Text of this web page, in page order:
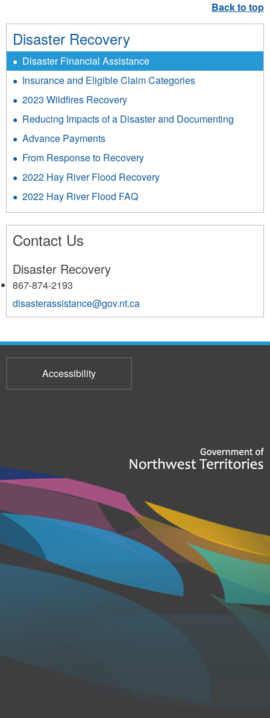
Disaster Recovery
Disaster Financial Assistance
Insurance and Eligible Claim Categories
2023 Wildfires Recovery
Reducing Impacts of a Disaster and Documenting
Advance Payments
From Response to Recovery
2022 Hay River Flood Recovery
2022 Hay River Flood FAQ
Contact Us
Disaster Recovery
867-874-2193
disasterassistance@gov.nt.ca
Accessibility